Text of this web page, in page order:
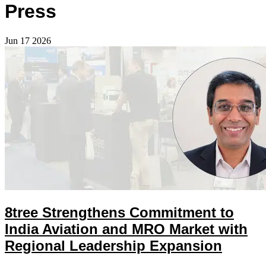
Press
Jun 17 2026
8tree Strengthens Commitment to
India Aviation and MRO Market with
Regional Leadership Expansion